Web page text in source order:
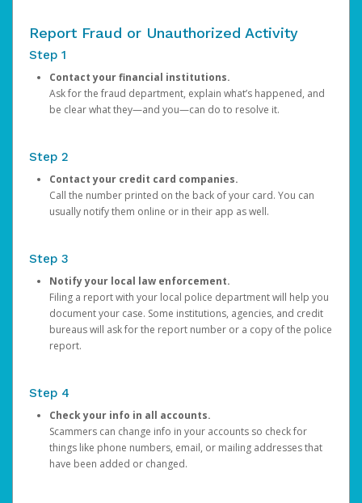
Report Fraud or Unauthorized Activity
Step 1
Contact your financial institutions.
Ask for the fraud department, explain what’s happened, and
be clear what they—and you—can do to resolve it.
Step 2
Contact your credit card companies.
Call the number printed on the back of your card. You can
usually notify them online or in their app as well.
Step 3
Notify your local law enforcement.
Filing a report with your local police department will help you
document your case. Some institutions, agencies, and credit
bureaus will ask for the report number or a copy of the police
report.
Step 4
Check your info in all accounts.
Scammers can change info in your accounts so check for
things like phone numbers, email, or mailing addresses that
have been added or changed.